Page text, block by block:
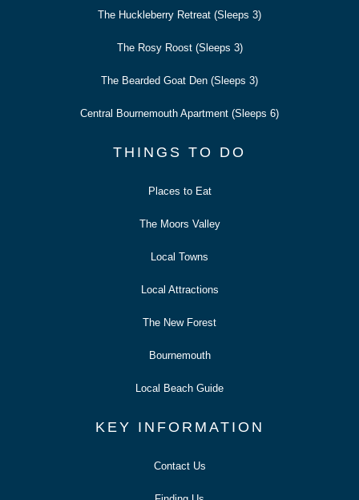
The Huckleberry Retreat (Sleeps 3)
The Rosy Roost (Sleeps 3)
The Bearded Goat Den (Sleeps 3)
Central Bournemouth Apartment (Sleeps 6)
THINGS TO DO
Places to Eat
The Moors Valley
Local Towns
Local Attractions
The New Forest
Bournemouth
Local Beach Guide
KEY INFORMATION
Contact Us